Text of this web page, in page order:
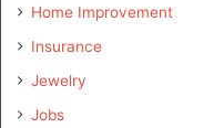
Home Improvement
Insurance
Jewelry
Jobs